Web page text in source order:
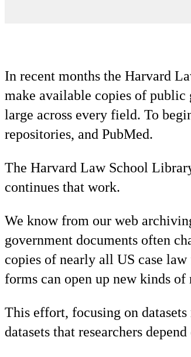
In recent months the Harvard
make available copies of public
large across every field. To
repositories, and PubMed.
The Harvard Law School
continues that work.
We know from our web
government documents often
copies of nearly all US case
forms can open up new kinds of
This effort, focusing on
datasets that researchers